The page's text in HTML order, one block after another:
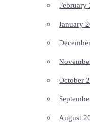
February
January
October
August